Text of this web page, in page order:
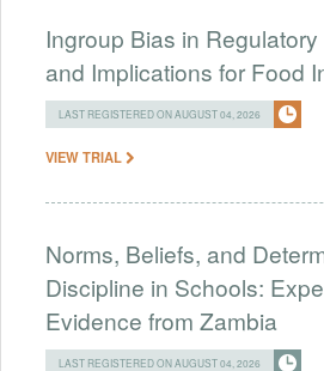
Ingroup Bias in
and Implications for Food
LAST REGISTERED ON AUGUST 04, 2026
VIEW TRIAL
Norms, Beliefs, and
Discipline in Schools:
Evidence from Zambia
LAST REGISTERED ON AUGUST 04, 2026